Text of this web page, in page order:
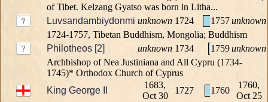
of Tibet. Kelzang Gyatso was born in Litha...
Luvsandambiydonmi unknown 1724 1757unknown
1724-1757, Tibetan Buddhism, Mongolia; Buddhism
Philotheos [2]
unknown 1734 1759unknown
Archbishop of Nea Justiniana and All Cypru (1734-
1745)* Orthodox Church of Cyprus
King George II
1683,
Oct 30
1727 1760
1760,
Oct 25